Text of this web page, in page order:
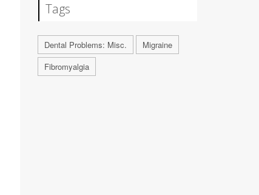
Tags
Dental Problems: Misc.
Migraine
Fibromyalgia